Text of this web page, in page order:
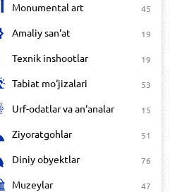
Monumental art 45
Amaliy san‘at 19
Texnik inshootlar 19
Tabiat mo‘jizalari 53
Urf-odatlar va an‘analar 15
Ziyoratgohlar 51
Diniy obyektlar 76
Muzeylar 47